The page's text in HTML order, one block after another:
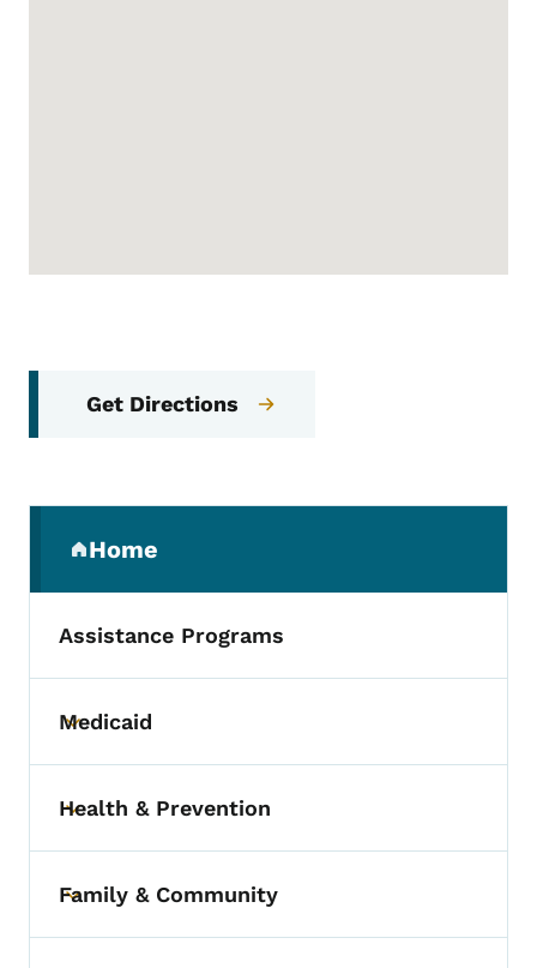
Get Directions
Home
(parent section)
Assistance Programs
Toggle submenu
Medicaid
Toggle submenu
Health & Prevention
Toggle submenu
Family & Community